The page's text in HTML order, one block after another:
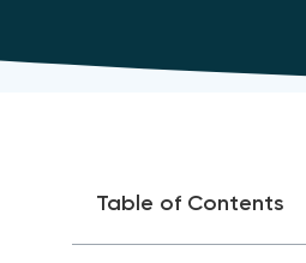
Table of Contents